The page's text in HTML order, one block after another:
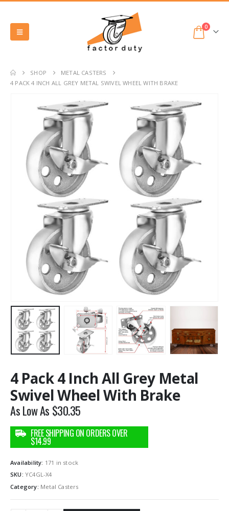
0
SHOP
METAL CASTERS
4 PACK 4 INCH ALL GREY METAL SWIVEL WHEEL WITH BRAKE
4 Pack 4 Inch All Grey Metal
Swivel Wheel With Brake
As Low As $30.35
Availability: 171 in stock
SKU: YC4GL-X4
Category: Metal Casters